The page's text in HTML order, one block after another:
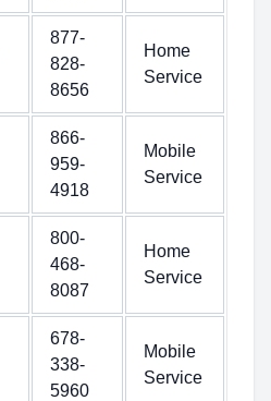
877-
828-
8656
Home
Service
866-
959-
4918
Mobile
Service
800-
468-
8087
Home
Service
678-
338-
5960
Mobile
Service